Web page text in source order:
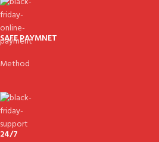
SAFE PAYMNET
Method
24/7